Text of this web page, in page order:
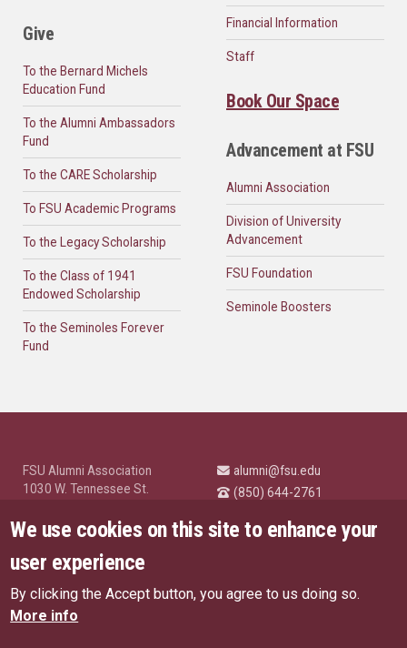
Give
To the Bernard Michels
Education Fund
To the Alumni Ambassadors
Fund
To the CARE Scholarship
To FSU Academic Programs
To the Legacy Scholarship
To the Class of 1941
Endowed Scholarship
To the Seminoles Forever
Fund
Financial Information
Staff
Book Our Space
Advancement at FSU
Alumni Association
Division of University
Advancement
FSU Foundation
Seminole Boosters
FSU Alumni Association
1030 W. Tennessee St.
© Florida State University
Tallahassee, FL 32306
alumni@fsu.edu
(850) 644-2761
Highlights
US Privacy Policy
EU Privacy Policy
Like Florida State on
Follow Florida State
Follow Florida
We use cookies on this site to enhance your
user experience
By clicking the Accept button, you agree to us doing so.
More info